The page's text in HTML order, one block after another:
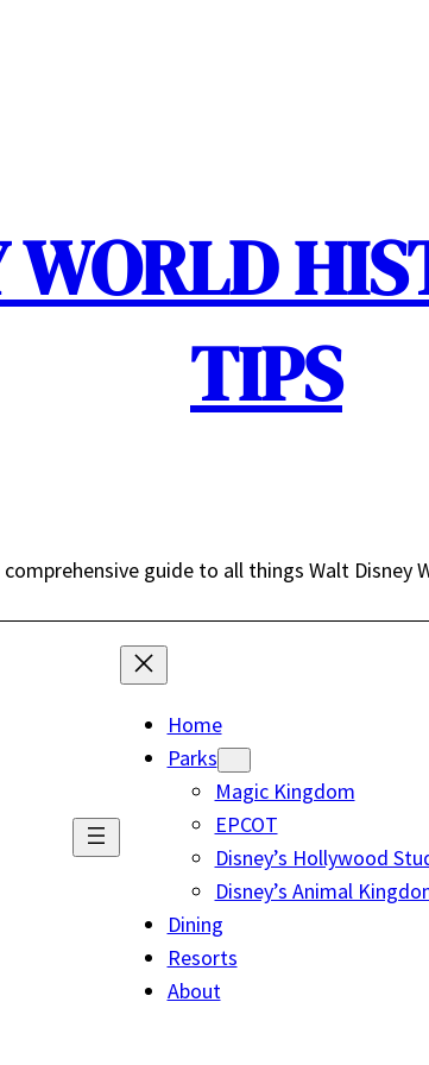
TIPS
comprehensive guide to all things Walt Disney
Home
Parks
Magic Kingdom
EPCOT
Disney’s Hollywood
Disney’s Animal
Dining
Resorts
About